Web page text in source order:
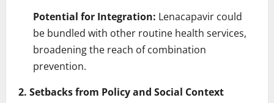
Potential for Integration: Lenacapavir could
be bundled with other routine health services,
broadening the reach of combination
prevention.
2. Setbacks from Policy and Social Context